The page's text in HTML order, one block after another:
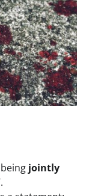
being jointly